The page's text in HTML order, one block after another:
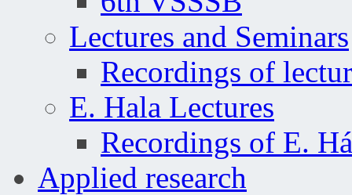
Lectures and Seminars
Recordings of
E. Hala Lectures
Recordings of E.
Applied research